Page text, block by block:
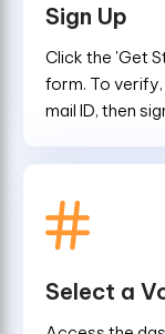
Sign Up
Click the 'Get
form. To
mail ID, then
Select a